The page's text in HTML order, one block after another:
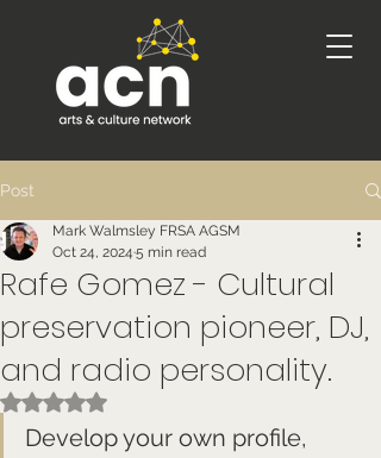
Post
Rafe Gomez - Cultural
preservation pioneer, DJ,
and radio personality.
Mark Walmsley FRSA AGSM
Oct 24, 2024 5 min read
Rated NaN out of 5 stars.
Develop your own profile,